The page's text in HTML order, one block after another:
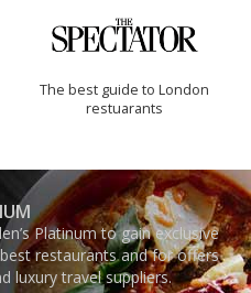
The best guide to London
restuarants
Platinum to gain exclusive
restaurants and for offers
luxury travel suppliers.